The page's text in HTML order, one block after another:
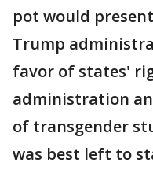
pot would
Trump
favor of states'
administration
of transgender
was best left to